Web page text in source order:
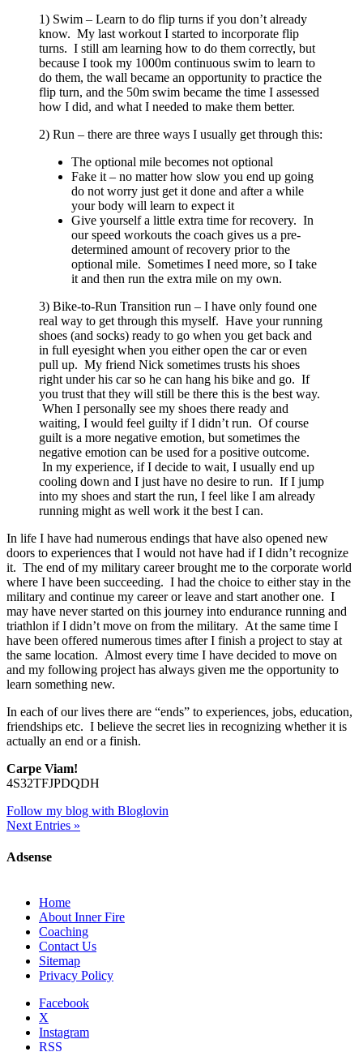
1) Swim – Learn to do flip turns if you don’t already
know. My last workout I started to incorporate flip
turns. I still am learning how to do them correctly, but
because I took my 1000m continuous swim to learn to
do them, the wall became an opportunity to practice the
flip turn, and the 50m swim became the time I assessed
how I did, and what I needed to make them better.
2) Run – there are three ways I usually get through this:
The optional mile becomes not optional
Fake it – no matter how slow you end up going
do not worry just get it done and after a while
your body will learn to expect it
Give yourself a little extra time for recovery. In
our speed workouts the coach gives us a pre-
determined amount of recovery prior to the
optional mile. Sometimes I need more, so I take
it and then run the extra mile on my own.
3) Bike-to-Run Transition run – I have only found one
real way to get through this myself. Have your running
shoes (and socks) ready to go when you get back and
in full eyesight when you either open the car or even
pull up. My friend Nick sometimes trusts his shoes
right under his car so he can hang his bike and go. If
you trust that they will still be there this is the best way.
When I personally see my shoes there ready and
waiting, I would feel guilty if I didn’t run. Of course
guilt is a more negative emotion, but sometimes the
negative emotion can be used for a positive outcome.
In my experience, if I decide to wait, I usually end up
cooling down and I just have no desire to run. If I jump
into my shoes and start the run, I feel like I am already
running might as well work it the best I can.
In life I have had numerous endings that have also opened new
doors to experiences that I would not have had if I didn’t recognize
it. The end of my military career brought me to the corporate world
where I have been succeeding. I had the choice to either stay in the
military and continue my career or leave and start another one. I
may have never started on this journey into endurance running and
triathlon if I didn’t move on from the military. At the same time I
have been offered numerous times after I finish a project to stay at
the same location. Almost every time I have decided to move on
and my following project has always given me the opportunity to
learn something new.
In each of our lives there are “ends” to experiences, jobs, education,
friendships etc. I believe the secret lies in recognizing whether it is
actually an end or a finish.
Carpe Viam!
4S32TFJPDQDH
Follow my blog with Bloglovin
Next Entries »
Adsense
Home
About Inner Fire
Coaching
Contact Us
Sitemap
Privacy Policy
Facebook
X
Instagram
RSS